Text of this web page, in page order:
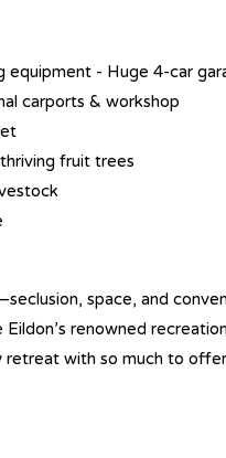
- Huge 4-car
carports & workshop
fruit trees
space, and
renowned
retreat with so much to